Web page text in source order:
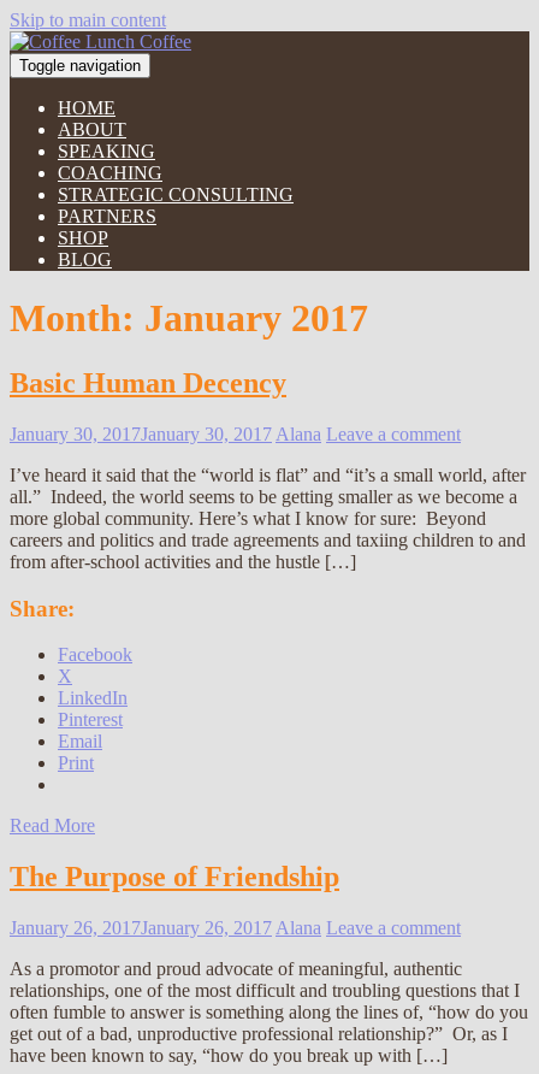
Skip to main content
Toggle navigation
HOME
ABOUT
SPEAKING
COACHING
STRATEGIC CONSULTING
PARTNERS
SHOP
BLOG
Month: January 2017
Basic Human Decency
January 30, 2017January 30, 2017 Alana Leave a comment
I’ve heard it said that the “world is flat” and “it’s a small world, after
all.” Indeed, the world seems to be getting smaller as we become a
more global community. Here’s what I know for sure: Beyond
careers and politics and trade agreements and taxiing children to and
from after-school activities and the hustle […]
Share:
Facebook
X
LinkedIn
Pinterest
Email
Print
Read More
The Purpose of Friendship
January 26, 2017January 26, 2017 Alana Leave a comment
As a promotor and proud advocate of meaningful, authentic
relationships, one of the most difficult and troubling questions that I
often fumble to answer is something along the lines of, “how do you
get out of a bad, unproductive professional relationship?” Or, as I
have been known to say, “how do you break up with […]